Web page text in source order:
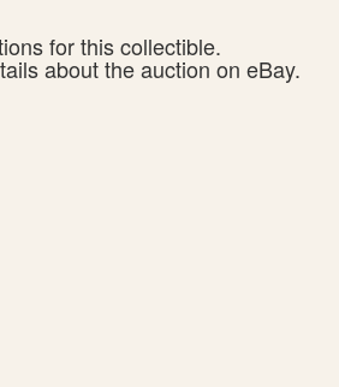
for this collectible.
about the auction on eBay.